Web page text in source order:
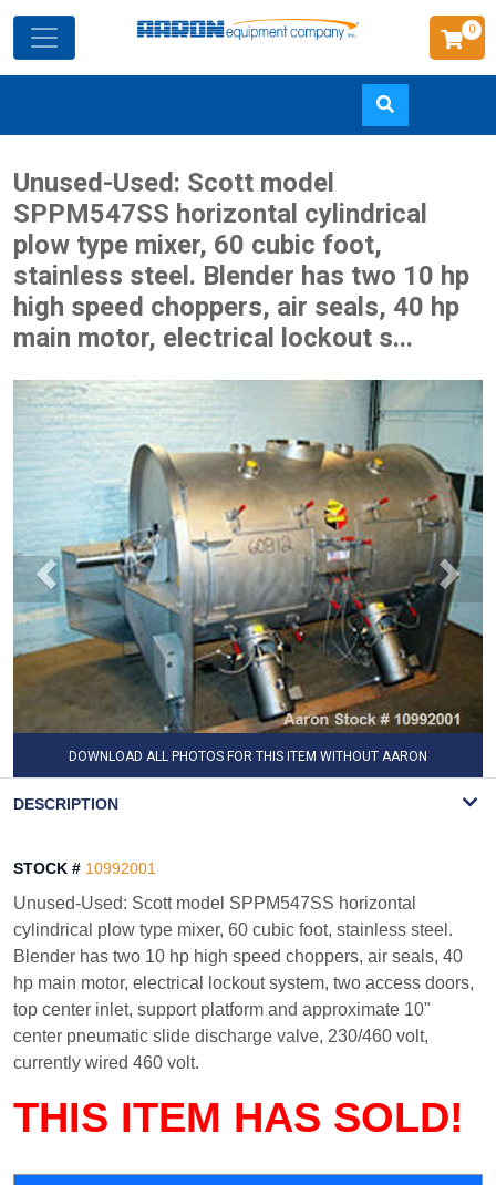
to
main
content
0
Unused-Used: Scott model
SPPM547SS horizontal cylindrical
plow type mixer, 60 cubic foot,
stainless steel. Blender has two 10 hp
high speed choppers, air seals, 40 hp
main motor, electrical lockout s...
DOWNLOAD ALL PHOTOS FOR THIS ITEM WITHOUT AARON
DESCRIPTION
STOCK # 10992001
Unused-Used: Scott model SPPM547SS horizontal
cylindrical plow type mixer, 60 cubic foot, stainless steel.
Blender has two 10 hp high speed choppers, air seals, 40
hp main motor, electrical lockout system, two access doors,
top center inlet, support platform and approximate 10"
center pneumatic slide discharge valve, 230/460 volt,
currently wired 460 volt.
THIS ITEM HAS SOLD!